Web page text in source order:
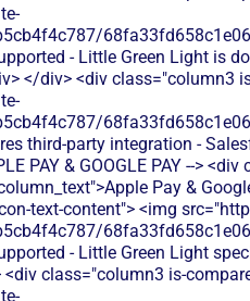
- Little Green Light is
</div> <div class="column3
third-party integration -
PAY & GOOGLE PAY -->
Pay &
text-content"> <img
- Little Green Light
class="column3 is-